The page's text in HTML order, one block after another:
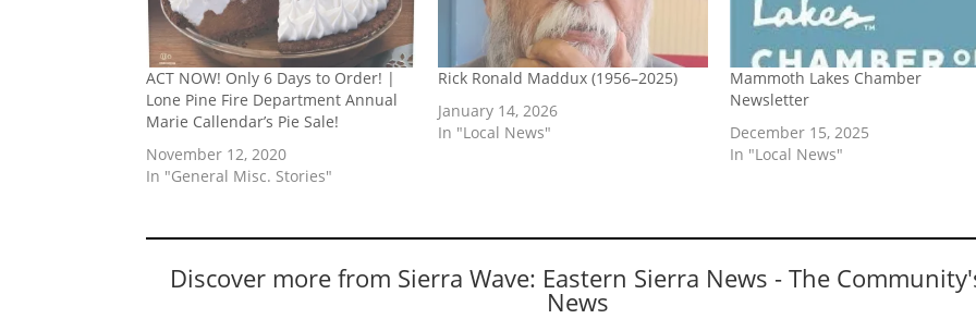
ACT NOW! Only 6 Days to Order! |
Lone Pine Fire Department Annual
Marie Callendar’s Pie Sale!
November 12, 2020
In "General Misc. Stories"
Rick Ronald Maddux (1956–2025)
January 14, 2026
In "Local News"
Mammoth Lakes Chamber
Newsletter
December 15, 2025
In "Local News"
Discover more from Sierra Wave: Eastern Sierra News - The
News